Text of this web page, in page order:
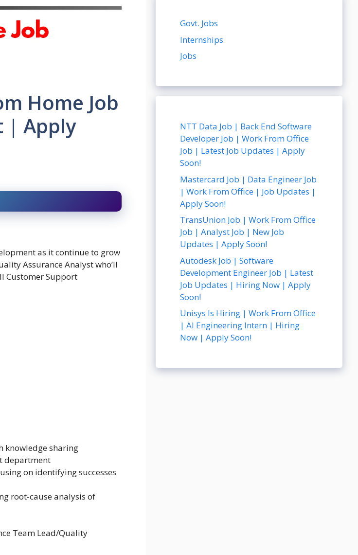
Home Job
| Apply
as it continue to grow
Assurance Analyst who’ll
Customer Support
knowledge sharing
department
on identifying successes
root-cause analysis of
Team Lead/Quality
Govt. Jobs
Internships
Jobs
NTT Data Job | Back End Software
Developer Job | Work From Office
Job | Latest Job Updates | Apply
Soon!
Mastercard Job | Data Engineer Job
| Work From Office | Job Updates |
Apply Soon!
TransUnion Job | Work From Office
Job | Analyst Job | New Job
Updates | Apply Soon!
Autodesk Job | Software
Development Engineer Job | Latest
Job Updates | Hiring Now | Apply
Soon!
Unisys Is Hiring | Work From Office
| AI Engineering Intern | Hiring
Now | Apply Soon!